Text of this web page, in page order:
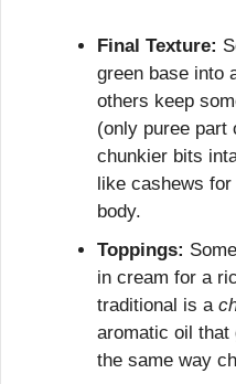
Final Texture:
green base into
others keep
(only puree part
chunkier bits
like cashews
body.
Toppings:
in cream for a
traditional is a
aromatic oil that
the same way